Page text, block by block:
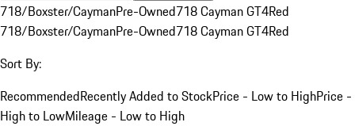
718/Boxster/CaymanPre-Owned718 Cayman GT4Red
718/Boxster/CaymanPre-Owned718 Cayman GT4Red
Sort By:
RecommendedRecently Added to StockPrice - Low to HighPrice -
High to LowMileage - Low to High